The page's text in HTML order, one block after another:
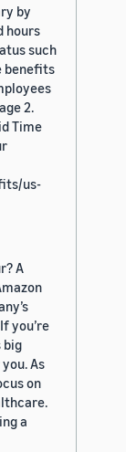
by
hours
such
benefits
2.
Time
us-
A
you’re
big
As
on
a